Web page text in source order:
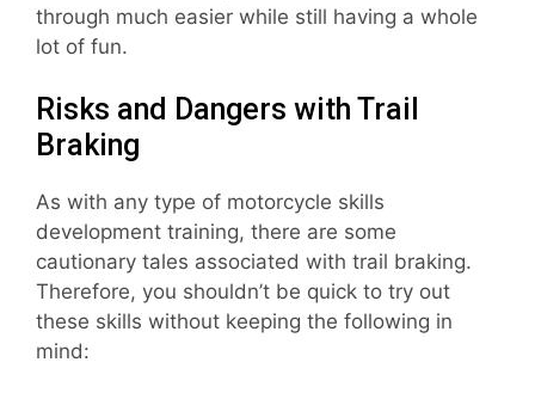
through much easier while still having a whole
lot of fun.
Risks and Dangers with Trail
Braking
As with any type of motorcycle skills
development training, there are some
cautionary tales associated with trail braking.
Therefore, you shouldn’t be quick to try out
these skills without keeping the following in
mind: